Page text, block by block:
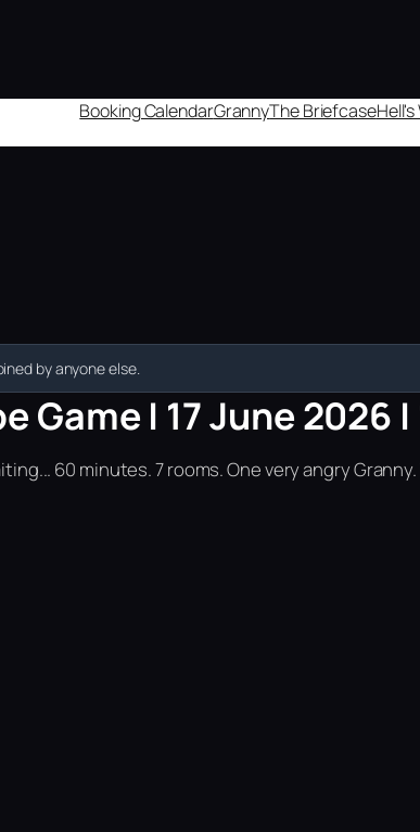
Booking CalendarGrannyThe Briefcase
by anyone else.
Game | 17 June 2026
60 minutes. 7 rooms. One very angry